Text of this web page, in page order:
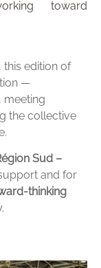
toward
edition of
—
meeting
the collective
Sud –
and for
thinking